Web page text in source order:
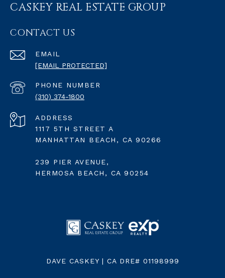
CASKEY REAL ESTATE GROUP
CONTACT US
EMAIL
[EMAIL PROTECTED]
PHONE NUMBER
(310) 374-1800
ADDRESS
1117 5TH STREET A
MANHATTAN BEACH, CA 90266
239 PIER AVENUE,
HERMOSA BEACH, CA 90254
DAVE CASKEY | CA DRE# 01198999